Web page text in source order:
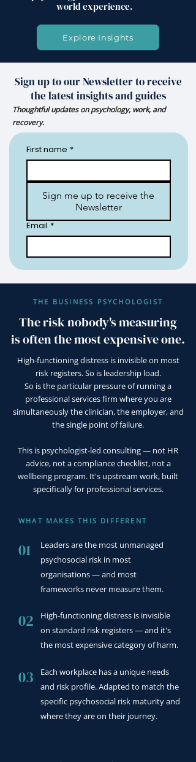
world experience.
Explore Insights
Sign up to our Newsletter to receive
the latest insights and guides
Thoughtful updates on psychology, work, and
recovery.
First name *
Sign me up to receive the
Newsletter
Email *
THE BUSINESS PSYCHOLOGIST
The risk nobody's measuring
is often the most expensive one.
High-functioning distress is invisible on most
risk registers. So is leadership load.
So is the particular pressure of running a
professional services firm where you are
simultaneously the clinician, the employer, and
the single point of failure.
This is psychologist-led consulting — not HR
advice, not a compliance checklist, not a
wellbeing program. It's upstream work, built
specifically for professional services.
WHAT MAKES THIS DIFFERENT
01
Leaders are the most unmanaged
psychosocial risk in most
organisations — and most
frameworks never measure them.
02
High-functioning distress is invisible
on standard risk registers — and it's
the most expensive category of harm.
03
Each workplace has a unique needs
and risk profile. Adapted to match the
specific psychosocial risk maturity and
where they are on their journey.